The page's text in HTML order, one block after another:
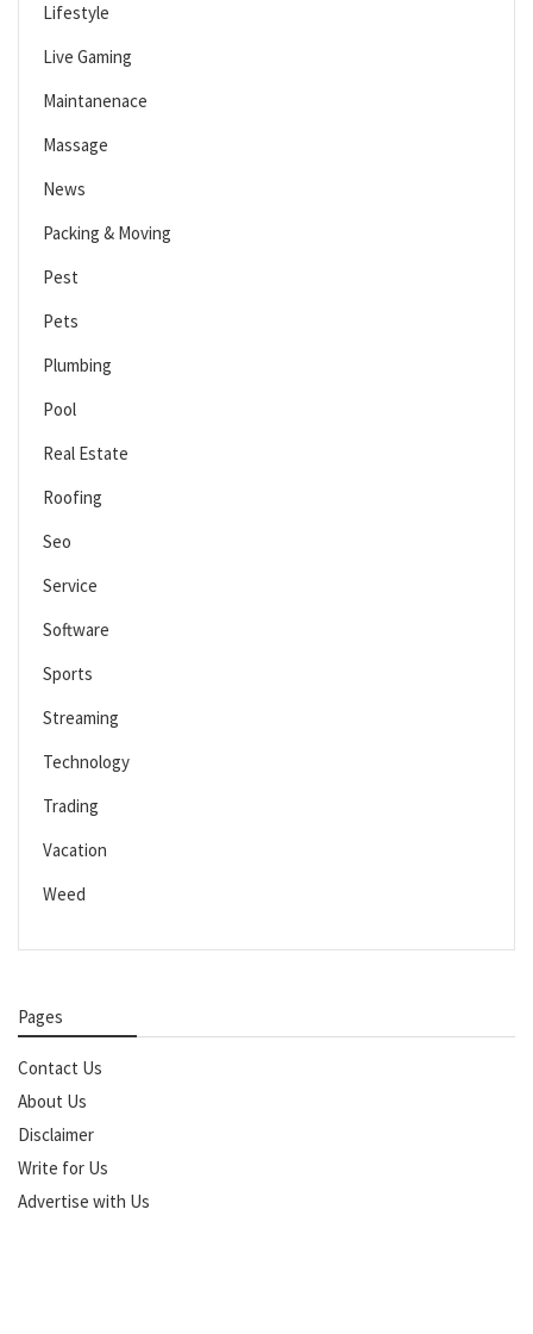
Lifestyle
Live Gaming
Maintanenace
Massage
News
Packing & Moving
Pest
Pets
Plumbing
Pool
Real Estate
Roofing
Seo
Service
Software
Sports
Streaming
Technology
Trading
Vacation
Weed
Pages
Contact Us
About Us
Disclaimer
Write for Us
Advertise with Us